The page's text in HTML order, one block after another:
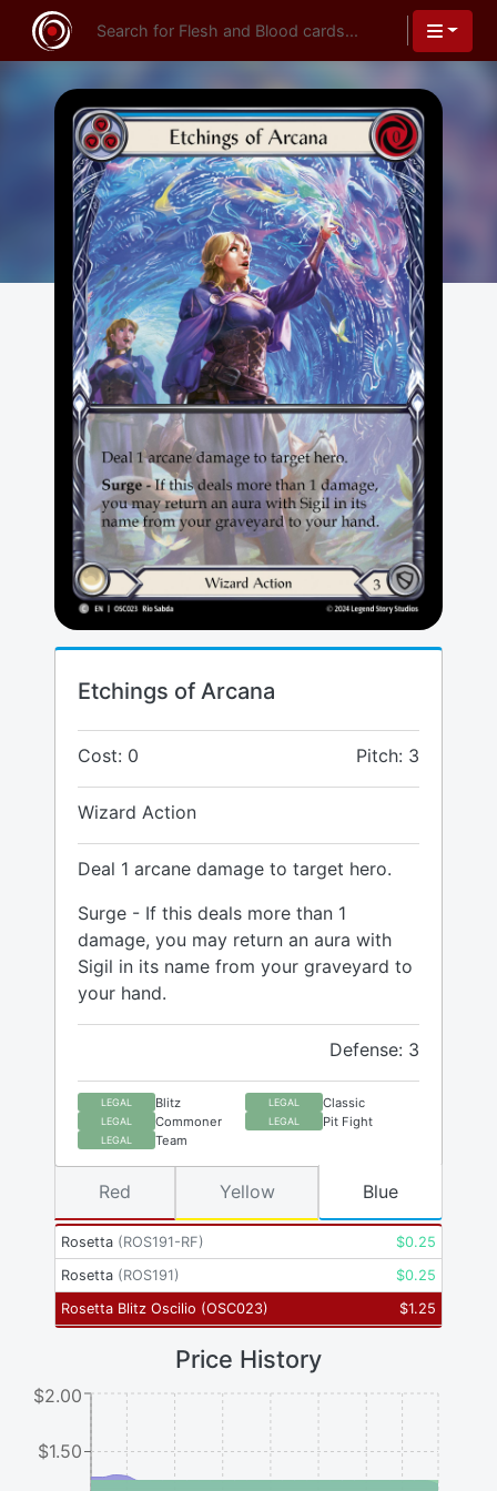
Etchings of Arcana
Cost: 0 Pitch: 3
Wizard Action
Deal 1 arcane damage to target hero.
Surge - If this deals more than 1
damage, you may return an aura with
Sigil in its name from your graveyard to
your hand.
Defense: 3
LEGAL Blitz LEGAL Classic
LEGAL Commoner LEGAL Pit Fight
LEGAL Team
Rosetta (ROS191-RF) $0.25
Rosetta (ROS191) $0.25
Rosetta Blitz Oscilio (OSC023) $1.25
Red Yellow Blue
Price History
$1.50
$2.00